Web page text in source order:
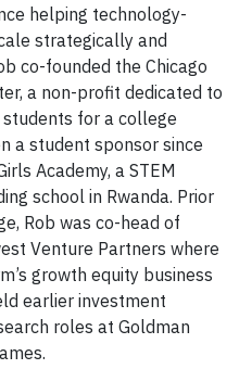
helping technology-
strategically and
co-founded the Chicago
a non-profit dedicated to
for a college
a student sponsor since
Academy, a STEM
school in Rwanda. Prior
Rob was co-head of
Venture Partners where
growth equity business
earlier investment
roles at Goldman